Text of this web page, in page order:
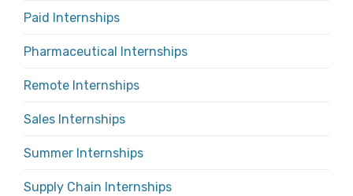
Paid Internships
Pharmaceutical Internships
Remote Internships
Sales Internships
Summer Internships
Supply Chain Internships